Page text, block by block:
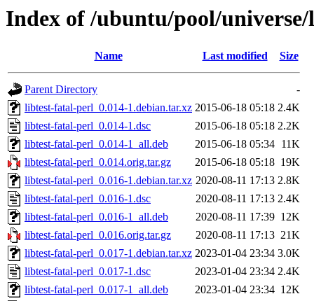
Index of /ubuntu/pool/
Name Last modified Size
Parent Directory
-
libtest-fatal-perl_0.014-1.debian.tar.xz 2015-06-18 05:18 2.4K
libtest-fatal-perl_0.014-1.dsc
2015-06-18 05:18 2.2K
libtest-fatal-perl_0.014-1_all.deb
2015-06-18 05:34 11K
libtest-fatal-perl_0.014.orig.tar.gz
2015-06-18 05:18 19K
libtest-fatal-perl_0.016-1.debian.tar.xz 2020-08-11 17:13 2.8K
libtest-fatal-perl_0.016-1.dsc
2020-08-11 17:13 2.4K
libtest-fatal-perl_0.016-1_all.deb
2020-08-11 17:39 12K
libtest-fatal-perl_0.016.orig.tar.gz
2020-08-11 17:13 21K
libtest-fatal-perl_0.017-1.debian.tar.xz 2023-01-04 23:34 3.0K
libtest-fatal-perl_0.017-1.dsc
2023-01-04 23:34 2.4K
libtest-fatal-perl_0.017-1_all.deb
2023-01-04 23:34 12K